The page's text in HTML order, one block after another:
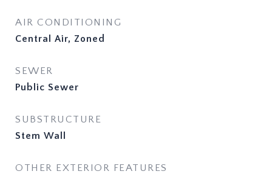
AIR CONDITIONING
Central Air, Zoned
SEWER
Public Sewer
SUBSTRUCTURE
Stem Wall
OTHER EXTERIOR FEATURES